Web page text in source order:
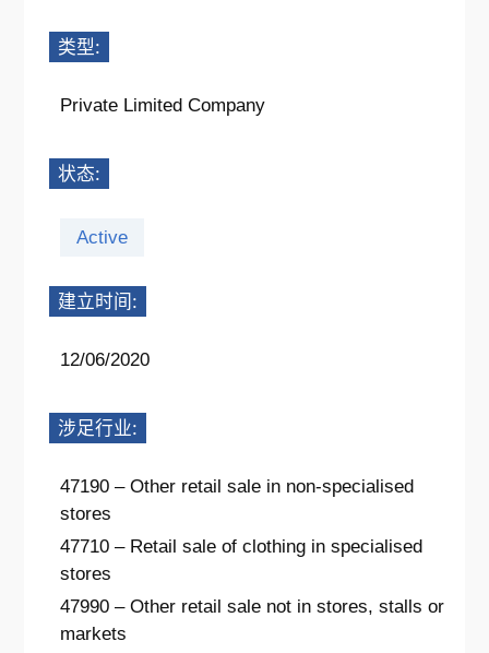
类型:
Private Limited Company
状态:
Active
建立时间:
12/06/2020
涉足行业:
47190 – Other retail sale in non-specialised
stores
47710 – Retail sale of clothing in specialised
stores
47990 – Other retail sale not in stores, stalls or
markets